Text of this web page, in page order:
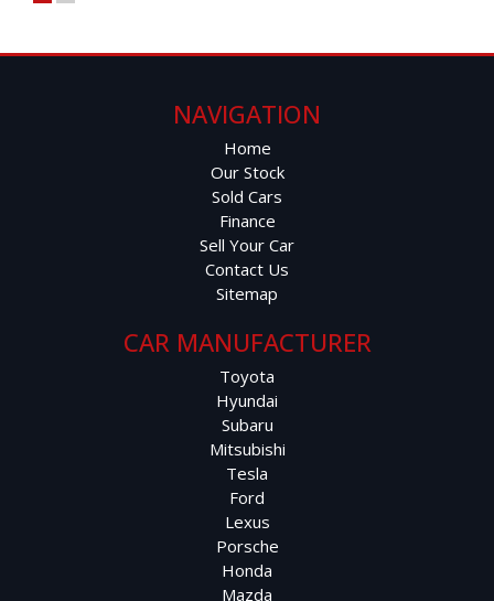
NAVIGATION
Home
Our Stock
Sold Cars
Finance
Sell Your Car
Contact Us
Sitemap
CAR MANUFACTURER
Toyota
Hyundai
Subaru
Mitsubishi
Tesla
Ford
Lexus
Porsche
Honda
Mazda